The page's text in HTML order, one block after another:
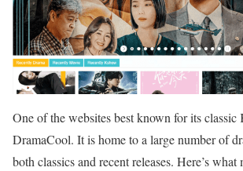
One of the websites best known for its classic
DramaCool. It is home to a large number of
both classics and recent releases. Here’s